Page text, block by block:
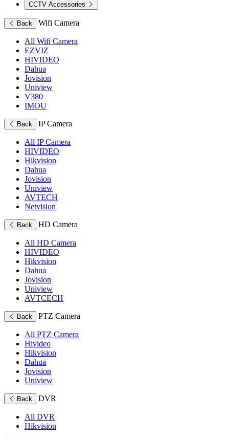
CCTV Accessories
Back Wifi Camera
All Wifi Camera
EZVIZ
HIVIDEO
Dahua
Jovision
Uniview
V380
IMOU
Back IP Camera
All IP Camera
HIVIDEO
Hikvision
Dahua
Jovision
Uniview
AVTECH
Netvision
Back HD Camera
All HD Camera
HIVIDEO
Hikvision
Dahua
Jovision
Uniview
AVTCECH
Back PTZ Camera
All PTZ Camera
Hivideo
Hikvision
Dahua
Jovision
Uniview
Back DVR
All DVR
Hikvision